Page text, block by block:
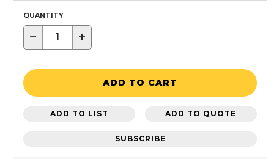
QUANTITY
− +
ADD TO CART
ADD TO LIST ADD TO QUOTE
SUBSCRIBE